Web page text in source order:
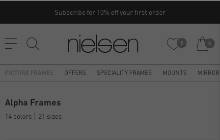
Subscribe for 10% off your first order
0 0
OFFERS SPECIALITY FRAMES MOUNTS
Alpha Frames
14 colors 21 sizes